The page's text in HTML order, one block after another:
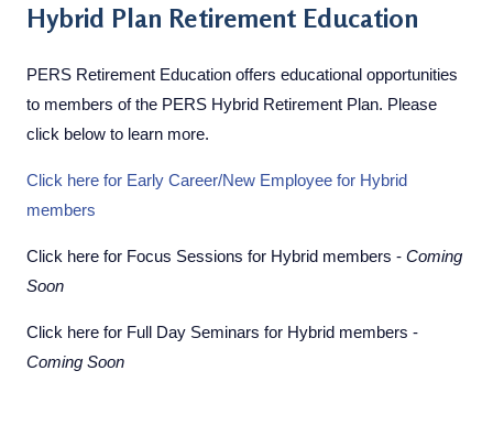
Hybrid Plan Retirement Education
PERS Retirement Education offers educational opportunities
to members of the PERS Hybrid Retirement Plan. Please
click below to learn more.
Click here for Early Career/New Employee for Hybrid
members
Click here for Focus Sessions for Hybrid members - Coming
Soon
Click here for Full Day Seminars for Hybrid members -
Coming Soon